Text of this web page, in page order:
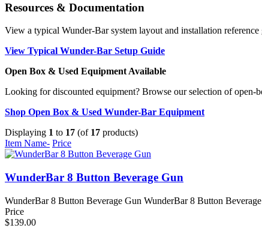
Resources & Documentation
View a typical Wunder-Bar system layout and installation reference
View Typical Wunder-Bar Setup Guide
Open Box & Used Equipment Available
Looking for discounted equipment? Browse our selection of open-
Shop Open Box & Used Wunder-Bar Equipment
Displaying 1 to 17 (of 17 products)
Item Name- Price
WunderBar 8 Button Beverage Gun
WunderBar 8 Button Beverage Gun WunderBar 8 Button
Price
$139.00